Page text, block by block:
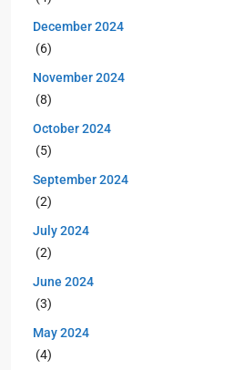
December 2024
(6)
November 2024
(8)
October 2024
(5)
September 2024
(2)
July 2024
(2)
June 2024
(3)
May 2024
(4)